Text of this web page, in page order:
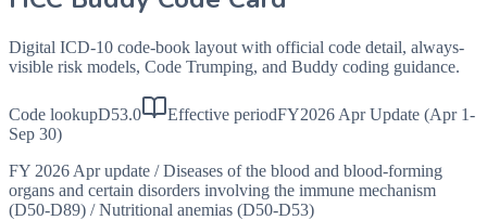
Digital ICD-10 code-book layout with official code detail, always-
visible risk models, Code Trumping, and Buddy coding guidance.
Code lookupD53.0 Effective periodFY2026 Apr Update (Apr 1-
Sep 30)
FY 2026 Apr update / Diseases of the blood and blood-forming
organs and certain disorders involving the immune mechanism
(D50-D89) / Nutritional anemias (D50-D53)